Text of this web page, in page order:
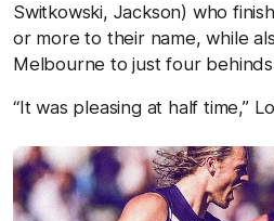
Switkowski, Jackson) who
or more to their name, while
Melbourne to just four
“It was pleasing at half time,”